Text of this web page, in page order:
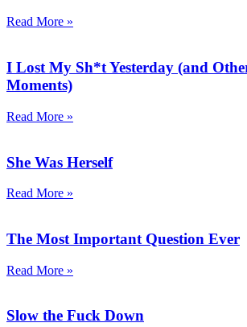
Read More »
I Lost My Sh*t Yesterday (and
Moments)
Read More »
She Was Herself
Read More »
The Most Important Question Ever
Read More »
Slow the Fuck Down